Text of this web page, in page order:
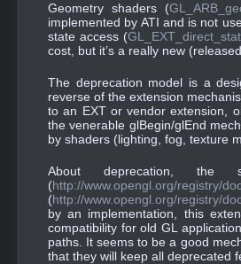
Geometry shaders (
implemented by ATI and is not
state access (
cost, but it’s a really new
The deprecation model is a
reverse of the extension
to an EXT or vendor extension,
the venerable glBegin/glEnd
by shaders (lighting, fog, texture
About deprecation, the
(http://www.opengl.org/registry/
(http://www.opengl.org/registry/
by an implementation, this
compatibility for old GL
paths. It seems to be a good
that they will keep all deprecated